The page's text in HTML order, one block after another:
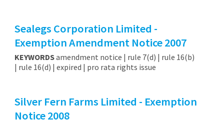
Sealegs Corporation Limited -
Exemption Amendment Notice 2007
KEYWORDSamendment notice | rule 7(d) | rule 16(b)
| rule 16(d) | expired | pro rata rights issue
Silver Fern Farms Limited - Exemption
Notice 2008